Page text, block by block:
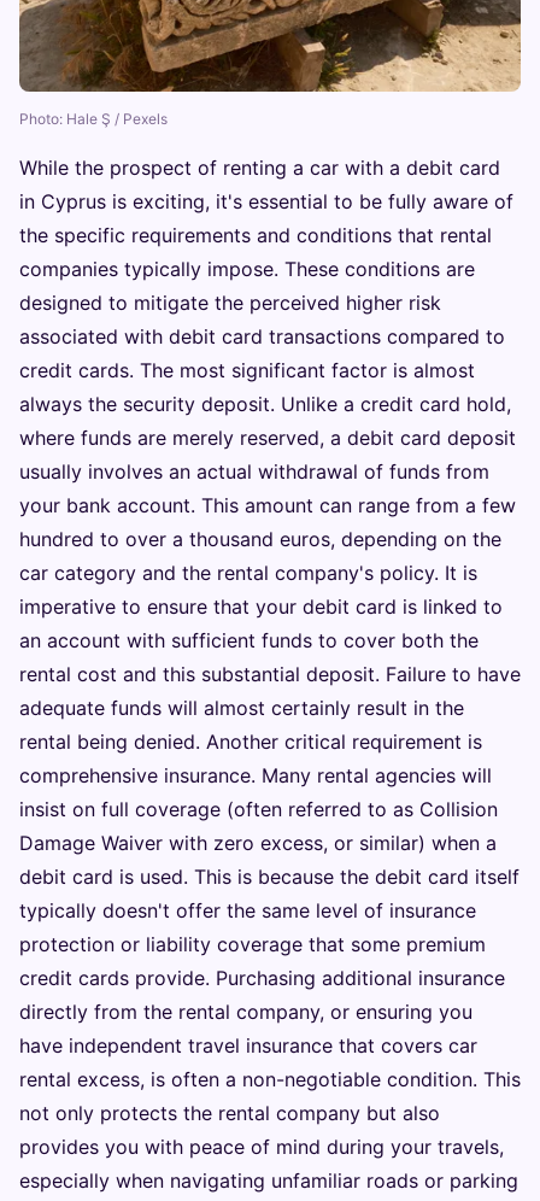
Photo: Hale Ş / Pexels
While the prospect of renting a car with a debit card
in Cyprus is exciting, it's essential to be fully aware of
the specific requirements and conditions that rental
companies typically impose. These conditions are
designed to mitigate the perceived higher risk
associated with debit card transactions compared to
credit cards. The most significant factor is almost
always the security deposit. Unlike a credit card hold,
where funds are merely reserved, a debit card deposit
usually involves an actual withdrawal of funds from
your bank account. This amount can range from a few
hundred to over a thousand euros, depending on the
car category and the rental company's policy. It is
imperative to ensure that your debit card is linked to
an account with sufficient funds to cover both the
rental cost and this substantial deposit. Failure to have
adequate funds will almost certainly result in the
rental being denied. Another critical requirement is
comprehensive insurance. Many rental agencies will
insist on full coverage (often referred to as Collision
Damage Waiver with zero excess, or similar) when a
debit card is used. This is because the debit card itself
typically doesn't offer the same level of insurance
protection or liability coverage that some premium
credit cards provide. Purchasing additional insurance
directly from the rental company, or ensuring you
have independent travel insurance that covers car
rental excess, is often a non-negotiable condition. This
not only protects the rental company but also
provides you with peace of mind during your travels,
especially when navigating unfamiliar roads or parking